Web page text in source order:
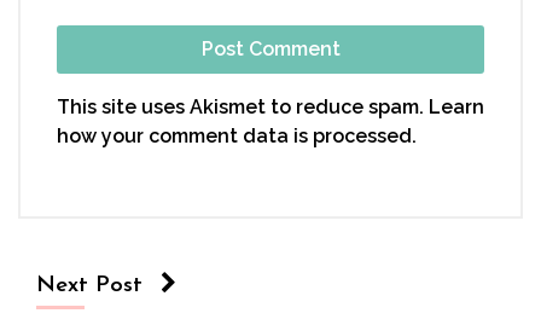
This site uses Akismet to reduce spam. Learn
how your comment data is processed.
Next Post